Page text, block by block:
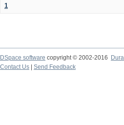
1
DSpace software copyright © 2002-2016
Contact Us
Send Feedback